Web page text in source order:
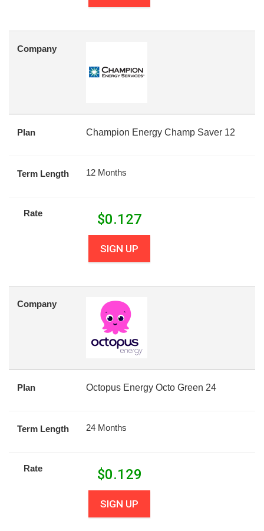
Company
Plan Champion Energy Champ Saver 12
Term Length 12 Months
Rate $0.127
SIGN UP
Company
Plan Octopus Energy Octo Green 24
Term Length 24 Months
Rate $0.129
SIGN UP